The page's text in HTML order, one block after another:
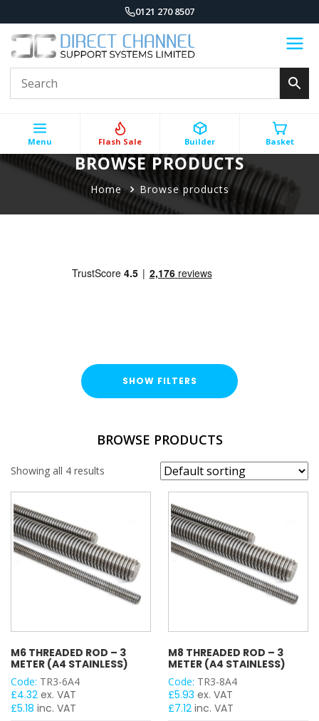
0121 270 8507
Menu Flash Sale Builder Basket
BROWSE PRODUCTS
Home Browse products
SHOW FILTERS
FINISH
Stainless Steel (A316 / A4)
LENGTH
M6
M8
M12
M20
BROWSE PRODUCTS
Showing all 4 results
M6 THREADED ROD – 3
METER (A4 STAINLESS)
Code: TR3-6A4
£4.32 ex. VAT
£5.18 inc. VAT
M8 THREADED ROD – 3
METER (A4 STAINLESS)
Code: TR3-8A4
£5.93 ex. VAT
£7.12 inc. VAT